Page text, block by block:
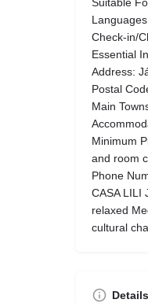
Suitable
Check-in/
Essential
Address:
Postal
Main
Minimum
and room
Phone
CASA LILI
relaxed
cultural
Details